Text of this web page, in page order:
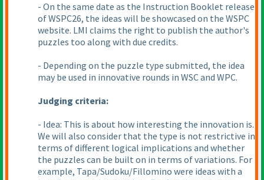
- On the same date as the Instruction Booklet release
of WSPC26, the ideas will be showcased on the WSPC
website. LMI claims the right to publish the author's
puzzles too along with due credits.
- Depending on the puzzle type submitted, the idea
may be used in innovative rounds in WSC and WPC.
Judging criteria:
- Idea: This is about how interesting the innovation is.
We will also consider that the type is not restrictive in
terms of different logical implications and whether
the puzzles can be built on in terms of variations. For
example, Tapa/Sudoku/Fillomino were ideas with a